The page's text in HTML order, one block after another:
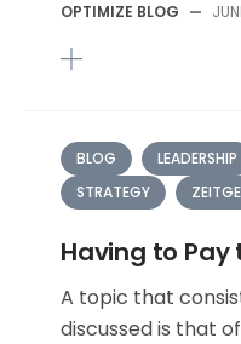
OPTIMIZE BLOG —
BLOG LEADERSHIP
STRATEGY
Having to Pay
A topic that
discussed is that